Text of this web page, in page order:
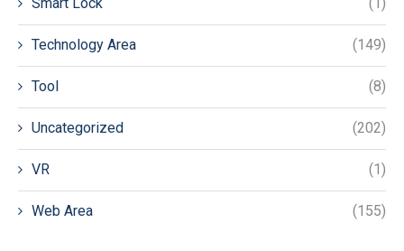
Technology Area (149)
Tool (8)
Uncategorized (202)
VR (1)
Web Area (155)